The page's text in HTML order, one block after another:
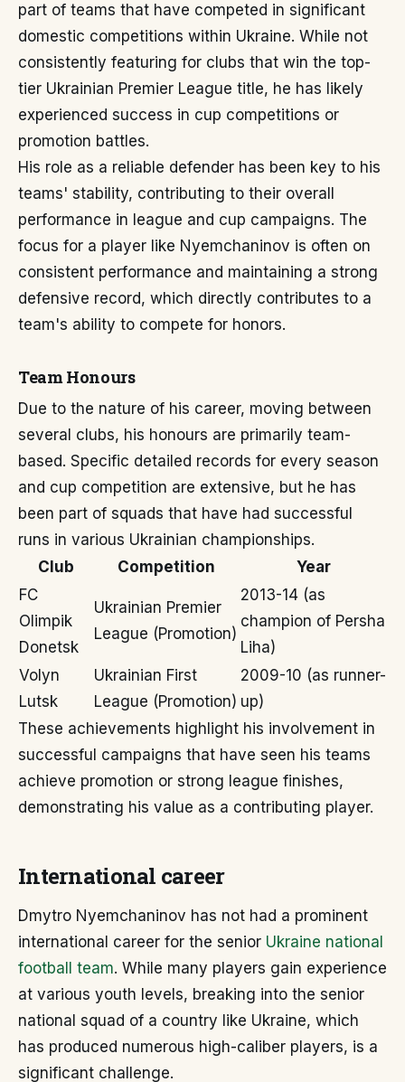
part of teams that have competed in significant
domestic competitions within Ukraine. While not
consistently featuring for clubs that win the top-
tier Ukrainian Premier League title, he has likely
experienced success in cup competitions or
promotion battles.
His role as a reliable defender has been key to his
teams' stability, contributing to their overall
performance in league and cup campaigns. The
focus for a player like Nyemchaninov is often on
consistent performance and maintaining a strong
defensive record, which directly contributes to a
team's ability to compete for honors.
Team Honours
Due to the nature of his career, moving between
several clubs, his honours are primarily team-
based. Specific detailed records for every season
and cup competition are extensive, but he has
been part of squads that have had successful
runs in various Ukrainian championships.
Club
Competition
Year
FC
Olimpik
Donetsk
Ukrainian Premier
League (Promotion)
2013-14 (as
champion of Persha
Liha)
Volyn
Lutsk
Ukrainian First
League (Promotion)
2009-10 (as runner-
up)
These achievements highlight his involvement in
successful campaigns that have seen his teams
achieve promotion or strong league finishes,
demonstrating his value as a contributing player.
International career
Dmytro Nyemchaninov has not had a prominent
international career for the senior Ukraine national
football team. While many players gain experience
at various youth levels, breaking into the senior
national squad of a country like Ukraine, which
has produced numerous high-caliber players, is a
significant challenge.